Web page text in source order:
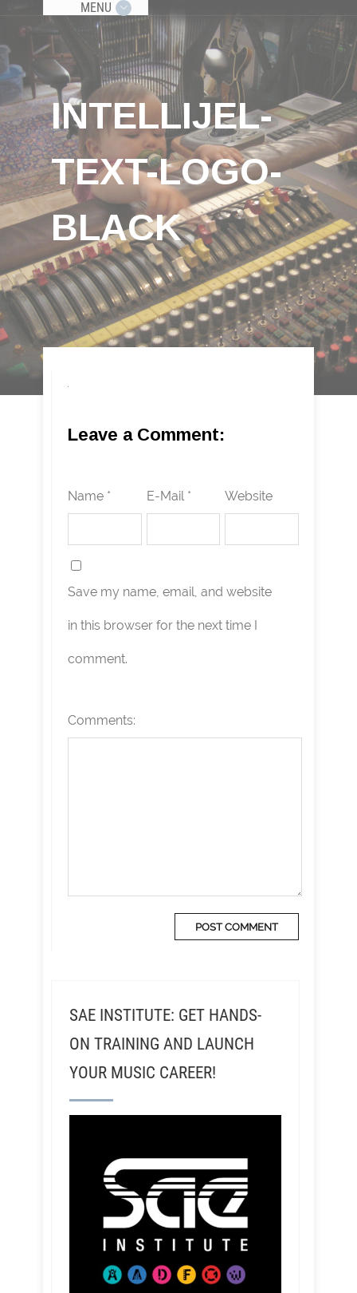
MENU
INTELLIJEL-
TEXT-LOGO-
BLACK
Leave a Comment:
Name * E-Mail * Website
Save my name, email, and website
in this browser for the next time I
comment.
Comments:
SAE INSTITUTE: GET HANDS-
ON TRAINING AND LAUNCH
YOUR MUSIC CAREER!